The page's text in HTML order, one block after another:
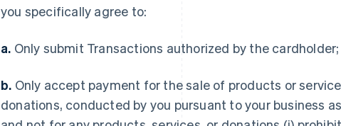
you specifically agree to:
a. Only submit Transactions authorized by the cardholder;
b. Only accept payment for the sale of products or
donations, conducted by you pursuant to your business